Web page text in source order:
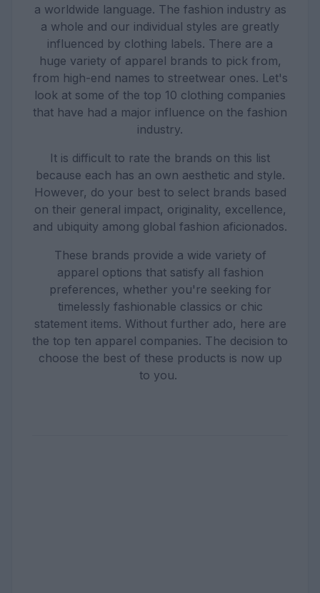
a worldwide language. The fashion industry as
a whole and our individual styles are greatly
influenced by clothing labels. There are a
huge variety of apparel brands to pick from,
from high-end names to streetwear ones. Let's
look at some of the top 10 clothing companies
that have had a major influence on the fashion
industry.
It is difficult to rate the brands on this list
because each has an own aesthetic and style.
However, do your best to select brands based
on their general impact, originality, excellence,
and ubiquity among global fashion aficionados.
These brands provide a wide variety of
apparel options that satisfy all fashion
preferences, whether you're seeking for
timelessly fashionable classics or chic
statement items. Without further ado, here are
the top ten apparel companies. The decision to
choose the best of these products is now up
to you.